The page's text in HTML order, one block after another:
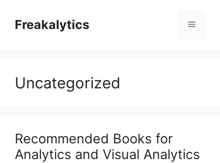
contentFreakalytics Menu
Uncategorized
Recommended Books for
Analytics and Visual Analytics